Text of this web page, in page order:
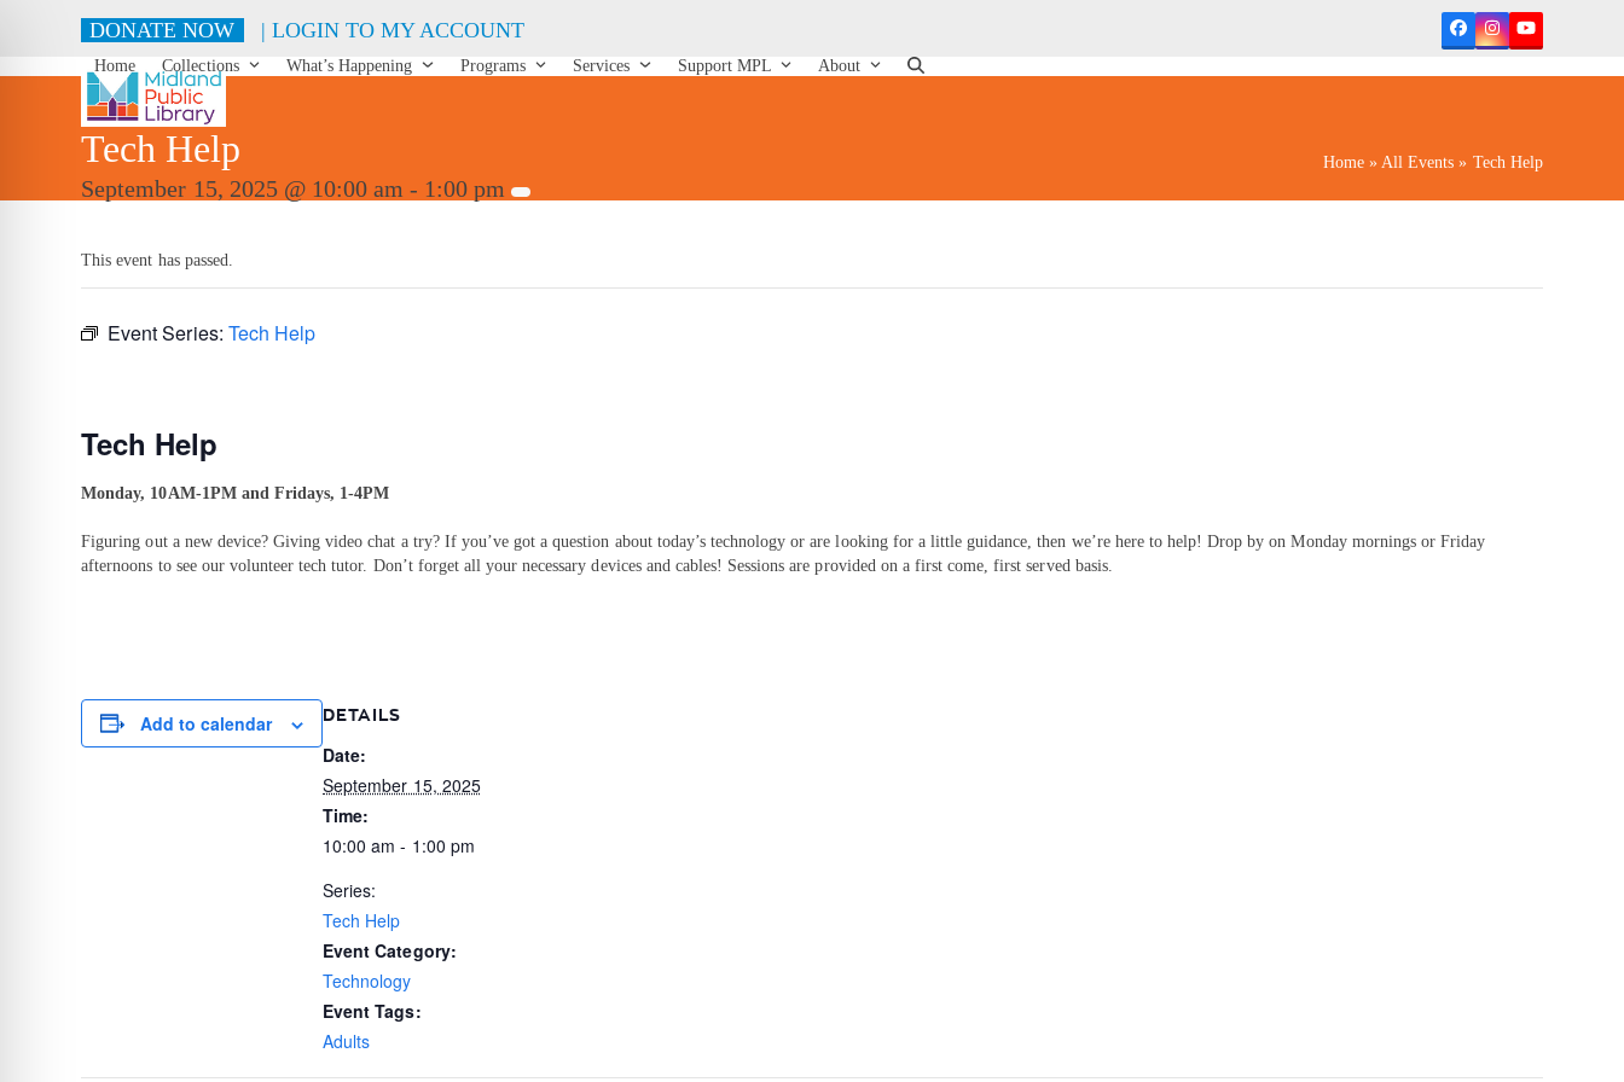
DONATE NOW | LOGIN TO MY ACCOUNT FacebookInstagramYouTube
Home
Collections What’s Happening Programs Services Support MPL About
Tech Help
September 15, 2025 @ 10:00 am - 1:00 pm
Home »All Events » Tech Help
This event has passed.
Event Series: Tech Help
Tech Help
Monday, 10AM-1PM and Fridays, 1-4PM
Figuring out a new device? Giving video chat a try? If you’ve got a question about today’s technology or are looking for a little guidance, then we’re here to help! Drop by on Monday mornings or Friday
afternoons to see our volunteer tech tutor. Don’t forget all your necessary devices and cables! Sessions are provided on a first come, first served basis.
Add to calendar DETAILS
Date:
September 15, 2025
Time:
10:00 am - 1:00 pm
Series:
Tech Help
Event Category:
Technology
Event Tags:
Adults